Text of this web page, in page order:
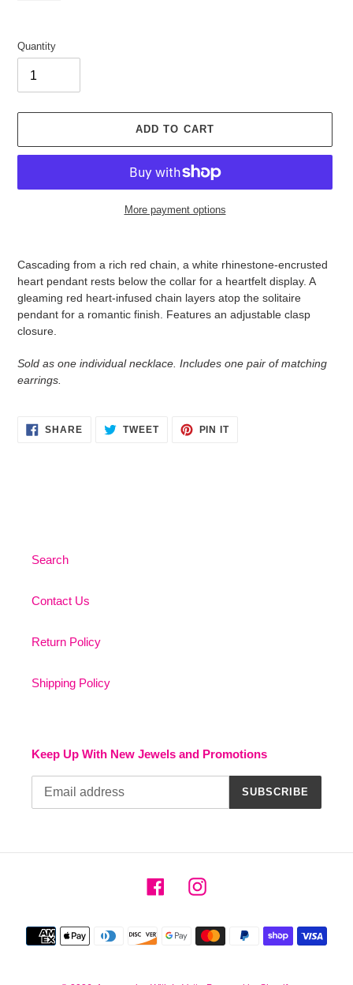
Quantity
ADD TO CART
More payment options
cart
Cascading from a rich red chain, a white rhinestone-encrusted
heart pendant rests below the collar for a heartfelt display. A
gleaming red heart-infused chain layers atop the solitaire
pendant for a romantic finish. Features an adjustable clasp
closure.
Sold as one individual necklace. Includes one pair of matching
earrings.
SHARESHARE
ON
TWEETTWEET PIN ITPIN
Search
Contact Us
Return Policy
Shipping Policy
Keep Up With New Jewels and Promotions
SUBSCRIBE
FacebookInstagram
Payment
methods